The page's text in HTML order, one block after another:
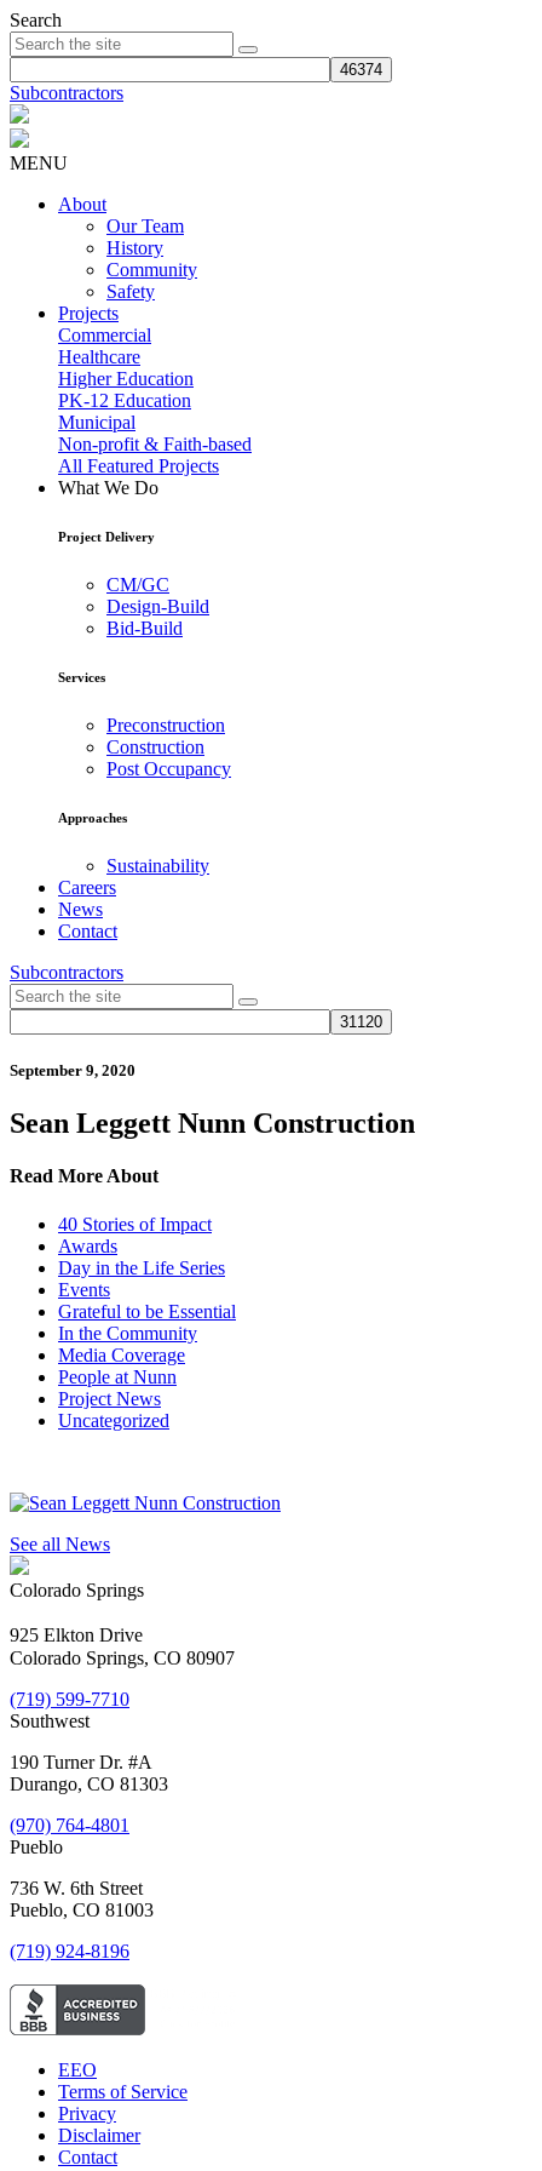
Search
Subcontractors
MENU
About
Our Team
History
Community
Safety
Projects
Commercial
Healthcare
Higher Education
PK-12 Education
Municipal
Non-profit & Faith-based
All Featured Projects
What We Do
Project Delivery
CM/GC
Design-Build
Bid-Build
Services
Preconstruction
Construction
Post Occupancy
Approaches
Sustainability
Careers
News
Contact
Subcontractors
September 9, 2020
Sean Leggett Nunn Construction
Read More About
40 Stories of Impact
Awards
Day in the Life Series
Events
Grateful to be Essential
In the Community
Media Coverage
People at Nunn
Project News
Uncategorized
See all News
Colorado Springs
925 Elkton Drive
Colorado Springs, CO 80907
(719) 599-7710
Southwest
190 Turner Dr. #A
Durango, CO 81303
(970) 764-4801
Pueblo
736 W. 6th Street
Pueblo, CO 81003
(719) 924-8196
EEO
Terms of Service
Privacy
Disclaimer
Contact